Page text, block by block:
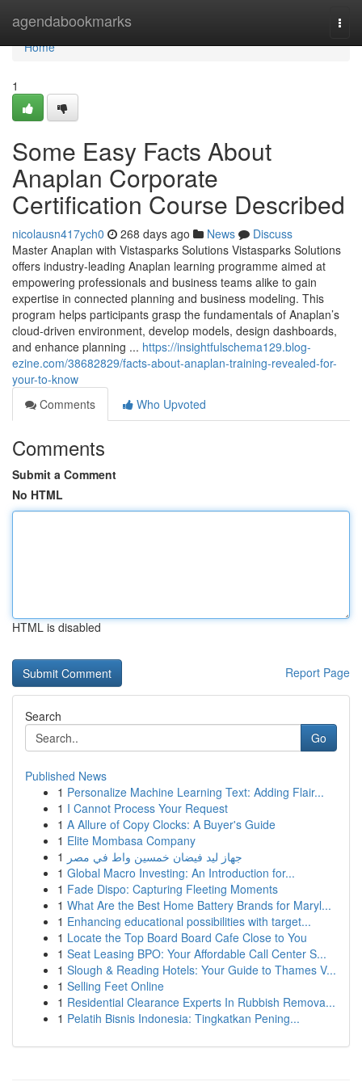
agendabookmarks
Home
Home
1
Some Easy Facts About
Anaplan Corporate
Certification Course Described
nicolausn417ych0 268 days ago News
Discuss
Master Anaplan with Vistasparks Solutions Vistasparks Solutions
offers industry-leading Anaplan learning programme aimed at
empowering professionals and business teams alike to gain
expertise in connected planning and business modeling. This
program helps participants grasp the fundamentals of Anaplan’s
cloud-driven environment, develop models, design dashboards,
and enhance planning ... https://insightfulschema129.blog-
ezine.com/38682829/facts-about-anaplan-training-revealed-for-
your-to-know
Comments
Who Upvoted
Comments
Submit a Comment
No HTML
HTML is disabled
Report Page
Search
Go
Published News
1 Personalize Machine Learning Text: Adding Flair...
1 I Cannot Process Your Request
1 A Allure of Copy Clocks: A Buyer's Guide
1 Elite Mombasa Company
1 جهاز ليد فيضان خمسين واط في مصر
1 Global Macro Investing: An Introduction for...
1 Fade Dispo: Capturing Fleeting Moments
1 What Are the Best Home Battery Brands for Maryl...
1 Enhancing educational possibilities with target...
1 Locate the Top Board Board Cafe Close to You
1 Seat Leasing BPO: Your Affordable Call Center S...
1 Slough & Reading Hotels: Your Guide to Thames V...
1 Selling Feet Online
1 Residential Clearance Experts In Rubbish Remova...
1 Pelatih Bisnis Indonesia: Tingkatkan Pening...